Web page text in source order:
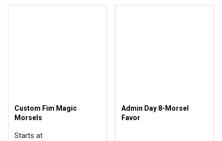
Custom Fim Magic
Morsels
Starts at
Admin Day 8-Morsel
Favor